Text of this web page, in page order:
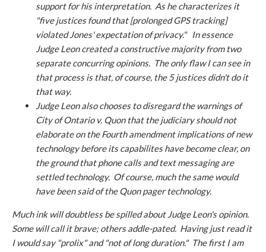
support for his interpretation. As he characterizes it
"five justices found that [prolonged GPS tracking]
violated Jones' expectation of privacy." In essence
Judge Leon created a constructive majority from two
separate concurring opinions. The only flaw I can see in
that process is that, of course, the 5 justices didn't do it
that way.
Judge Leon also chooses to disregard the warnings of
City of Ontario v. Quonthat the judiciary should not
elaborate on the Fourth amendment implications of new
technology before its capabilites have become clear, on
the ground that phone calls and text messaging are
settled technology. Of course, much the same would
have been said of the Quon pager technology.
Much ink will doubtless be spilled about Judge Leon's opinion.
Some will call it brave; others addle-pated. Having just read it
I would say "prolix" and "not of long duration." The first I am